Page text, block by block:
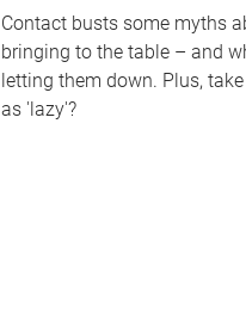
Contact busts some myths
bringing to the table – and
letting them down. Plus,
as 'lazy'?